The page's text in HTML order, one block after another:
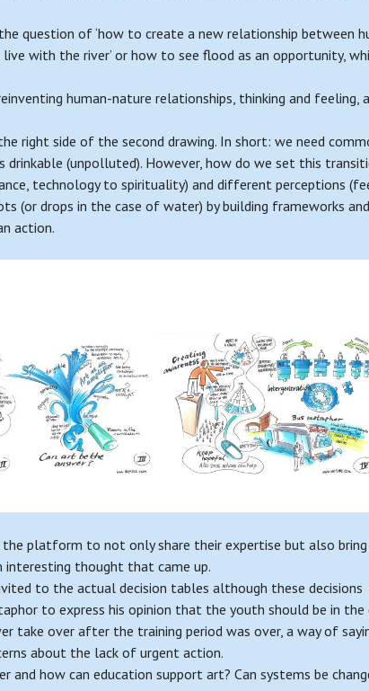
question of ‘how to create a new relationship between
with the river’ or how to see flood as an opportunity,
human-nature relationships, thinking and feeling,
side of the second drawing. In short: we need
(unpolluted). However, how do we set this
technology to spirituality) and different perceptions
(or drops in the case of water) by building frameworks
action.
platform to not only share their expertise but also
interesting thought that came up.
to the actual decision tables although these
to express his opinion that the youth should be in the
take over after the training period was over, a way of
about the lack of urgent action.
and how can education support art? Can systems be